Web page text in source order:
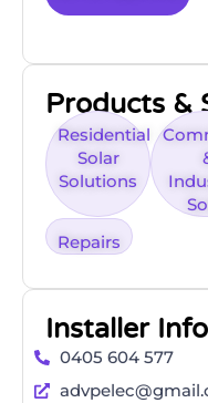
Products &
Residential
Solar
Solutions
Repairs
Installer
0405 604 577